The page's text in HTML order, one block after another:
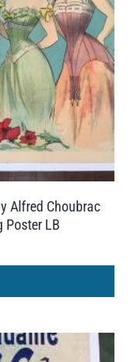
Alfred Choubrac
Poster LB